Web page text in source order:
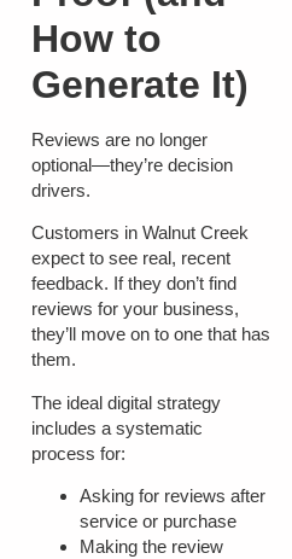
How to
Generate It)
Reviews are no longer
optional—they’re decision
drivers.
Customers in Walnut Creek
expect to see real, recent
feedback. If they don’t find
reviews for your business,
they’ll move on to one that has
them.
The ideal digital strategy
includes a systematic
process for:
Asking for reviews after
service or purchase
Making the review